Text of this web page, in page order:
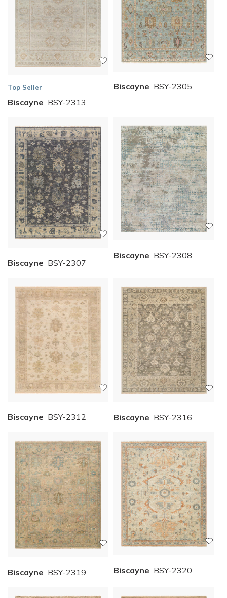
Top Seller
Biscayne BSY-2313
Biscayne BSY-2305
Biscayne BSY-2307
Biscayne BSY-2308
Biscayne BSY-2312 Biscayne BSY-2316
Biscayne BSY-2319 Biscayne BSY-2320